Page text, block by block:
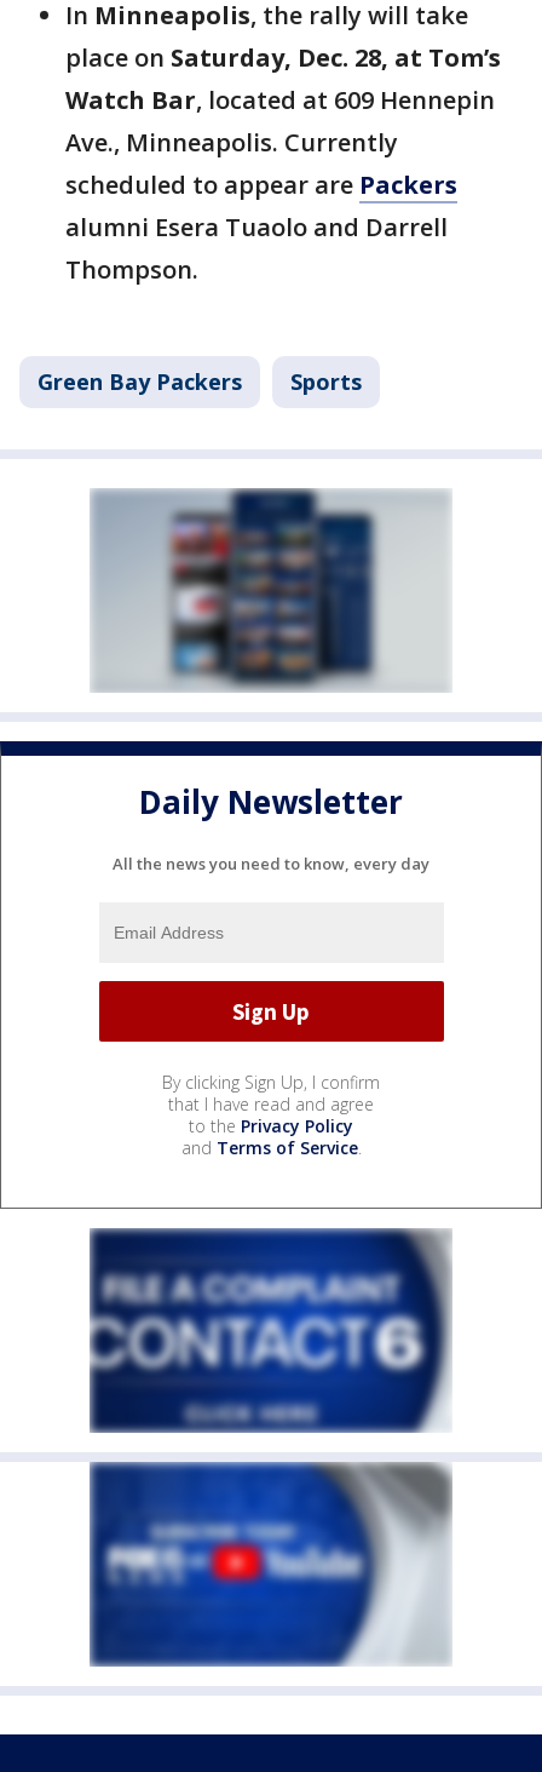
In Minneapolis, the rally will take
place on Saturday, Dec. 28, at Tom’s
Watch Bar, located at 609 Hennepin
Ave., Minneapolis. Currently
scheduled to appear are Packers
alumni Esera Tuaolo and Darrell
Thompson.
Green Bay Packers Sports
Daily Newsletter
All the news you need to know, every day
By clicking Sign Up, I confirm
that I have read and agree
to the Privacy Policy
and Terms of Service.